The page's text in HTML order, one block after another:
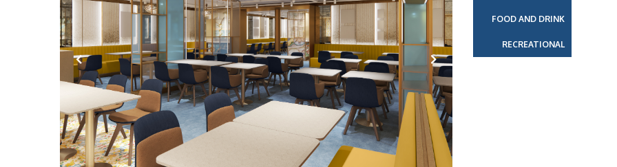
Previous Next
FOOD AND DRINK
RECREATIONAL